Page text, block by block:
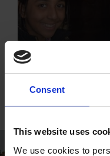
Consent
This website uses
We use cookies to
Museums and
Schools at the
Shakespeare